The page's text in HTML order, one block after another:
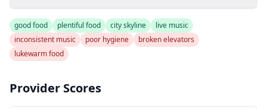
good food plentiful food city skyline
live music
inconsistent music
poor hygiene
broken elevators
lukewarm food
Provider Scores